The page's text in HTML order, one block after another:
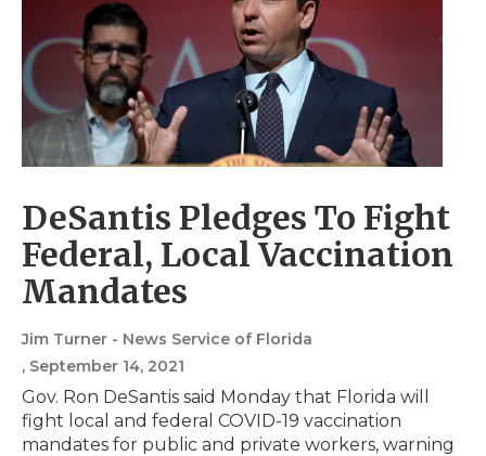
DeSantis Pledges To Fight
Federal, Local Vaccination
Mandates
Jim Turner - News Service of Florida
, September 14, 2021
Gov. Ron DeSantis said Monday that Florida will
fight local and federal COVID-19 vaccination
mandates for public and private workers, warning